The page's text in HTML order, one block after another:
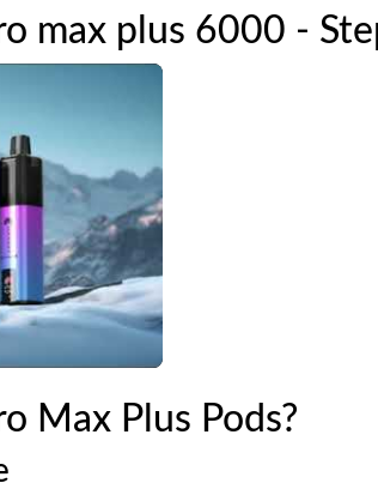
max plus 6000 -
Max Plus Pods?